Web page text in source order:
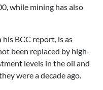
while mining has also
BCC report, is as
been replaced by high-
levels in the oil and
were a decade ago.